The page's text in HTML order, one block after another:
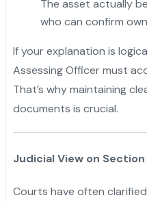
The asset actually
who can confirm
If your explanation is
Assessing Officer must
That’s why maintaining
documents is crucial.
Judicial View on Section
Courts have often